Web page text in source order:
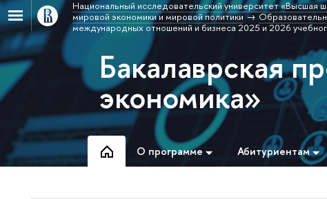
Национальный исследовательский университет «Высшая
мировой экономики и мировой политики
международных отношений и бизнеса 2025 и 2026
Бакалаврская
экономика»
О программе Абитуриентам